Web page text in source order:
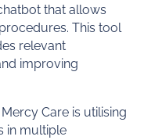
that allows
This tool
relevant
improving
Care is utilising
in multiple